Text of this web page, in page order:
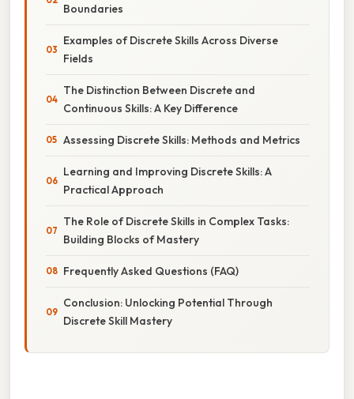
Boundaries
Examples of Discrete Skills Across Diverse
Fields
The Distinction Between Discrete and
Continuous Skills: A Key Difference
Assessing Discrete Skills: Methods and Metrics
Learning and Improving Discrete Skills: A
Practical Approach
The Role of Discrete Skills in Complex Tasks:
Building Blocks of Mastery
Frequently Asked Questions (FAQ)
Conclusion: Unlocking Potential Through
Discrete Skill Mastery